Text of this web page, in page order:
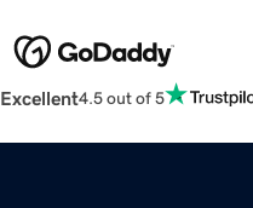
Excellent4.5 out of 5